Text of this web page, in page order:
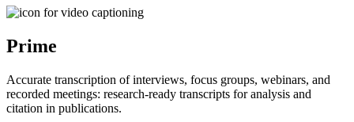
Prime
Accurate transcription of interviews, focus groups, webinars, and
recorded meetings: research-ready transcripts for analysis and
citation in publications.